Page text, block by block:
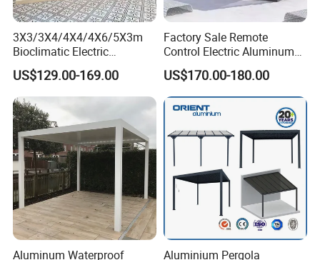
3X3/3X4/4X4/4X6/5X3m
Bioclimatic Electric
Louvered Waterproof
Aluminum Solar Gazebo for
Garden Outdoor Aluminium
Glass Retractable Roof
Pergola Furniture
US$129.00-169.00
Factory Sale Remote
Control Electric Aluminum
Outdoor Pergola Pavilions
Clear View Outdoor
Motorized Louvered Pergola
Electriques Aluminum Porch
US$170.00-180.00
Aluminum Waterproof
Aluminium Pergola